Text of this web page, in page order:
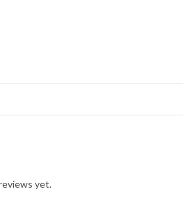
yet.